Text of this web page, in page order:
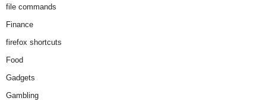
file commands
Finance
firefox shortcuts
Food
Gadgets
Gambling